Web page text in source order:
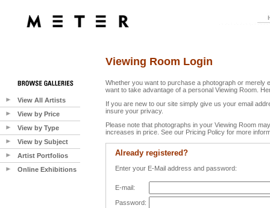
View All Artists
View by Price
View by Type
View by Subject
Artist Portfolios
Online Exhibitions
Viewing Room Login
Whether you want to purchase a photograph or merely
want to take advantage of a personal Viewing Room.
If you are new to our site simply give us your email
insure your privacy.
Please note that photographs in your Viewing Room
increases in price. See our Pricing Policy for more
Already registered?
Enter your E-Mail address and password:
E-mail:
Password: